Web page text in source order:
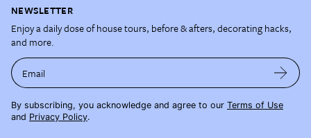
NEWSLETTER
Enjoy a daily dose of house tours, before & afters, decorating hacks,
and more.
Email
By subscribing, you acknowledge and agree to our Terms of Use
and Privacy Policy.